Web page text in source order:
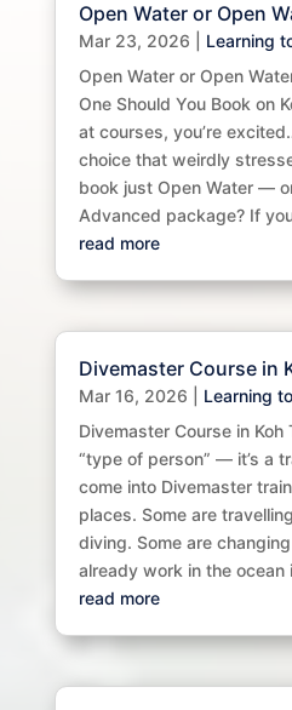
Open Water or Open
Mar 23, 2026
Learning
Open Water or Open
One Should You Book on
at courses, you’re
choice that weirdly
book just Open Water —
Advanced package? If
read more
Divemaster Course in
Mar 16, 2026
Learning
Divemaster Course in Koh
“type of person” — it’s a
come into Divemaster
places. Some are
diving. Some are
already work in the ocean
read more